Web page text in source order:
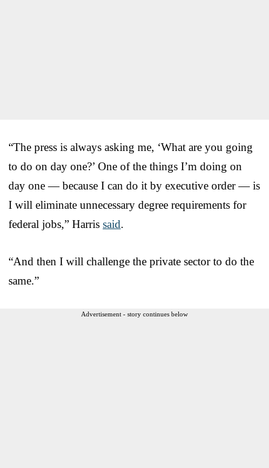
“The press is always asking me, ‘What are you going
to do on day one?’ One of the things I’m doing on
day one — because I can do it by executive order — is
I will eliminate unnecessary degree requirements for
federal jobs,” Harris said.
“And then I will challenge the private sector to do the
same.”
Advertisement - story continues below